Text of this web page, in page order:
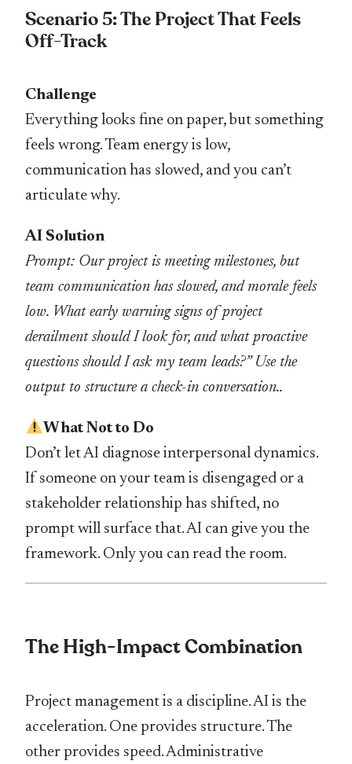
Scenario 5: The Project That Feels
Off-Track
Challenge
Everything looks fine on paper, but something
feels wrong. Team energy is low,
communication has slowed, and you can’t
articulate why.
AI Solution
Prompt: Our project is meeting milestones, but
team communication has slowed, and morale feels
low. What early warning signs of project
derailment should I look for, and what proactive
questions should I ask my team leads?” Use the
output to structure a check-in conversation..
What Not to Do
Don’t let AI diagnose interpersonal dynamics.
If someone on your team is disengaged or a
stakeholder relationship has shifted, no
prompt will surface that. AI can give you the
framework. Only you can read the room.
The High-Impact Combination
Project management is a discipline. AI is the
acceleration. One provides structure. The
other provides speed. Administrative